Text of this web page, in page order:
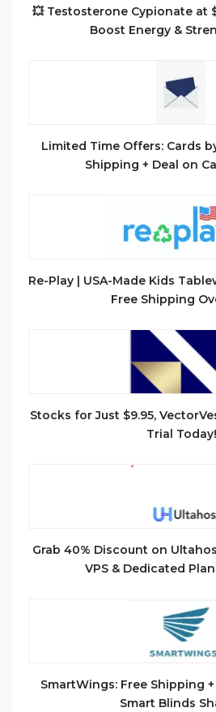
💥 Testosterone Cypionate at
Boost Energy &
Limited Time Offers: Cards
Shipping + Deal on
Re-Play | USA-Made Kids
Free Shipping
Stocks for Just $9.95,
Trial Today!
Grab 40% Discount on
VPS & Dedicated
SmartWings: Free Shipping
Smart Blinds